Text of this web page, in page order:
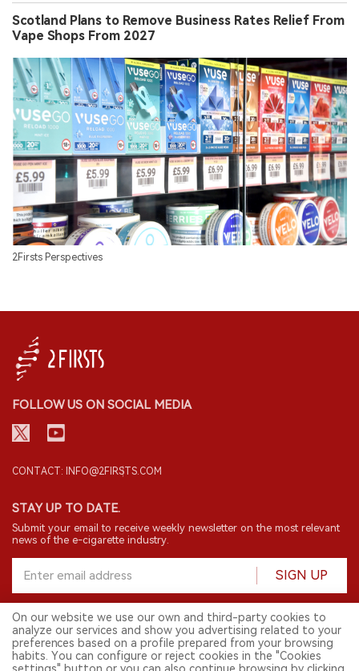
Scotland Plans to Remove Business Rates Relief From
Vape Shops From 2027
2Firsts Perspectives
FOLLOW US ON SOCIAL MEDIA
CONTACT: INFO@2FIRSTS.COM
STAY UP TO DATE.
Submit your email to receive weekly newsletter on the most relevant
news of the e-cigarette industry.
SIGN UP
© 2026 2FIRSTS. All Right Reserved.
English
On our website we use our own and third-party cookies to
analyze our services and show you advertising related to your
preferences based on a profile prepared from your browsing
habits. You can configure or reject cookies in the "Cookies